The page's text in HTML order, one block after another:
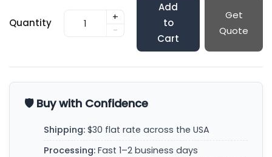
Quantity
+
-
Add
to
Cart
Get
Quote
🛡️ Buy with Confidence
Shipping: $30 flat rate across the USA
Processing: Fast 1–2 business days